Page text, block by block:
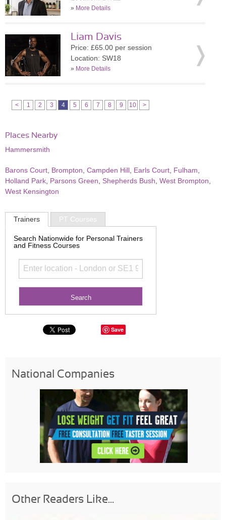
» More Details
Liam Davis
Price: £65.00 per session
Location: SW18
» More Details
< 1 2 3 4 5 6 7 8 9 10 >
Places Nearby
Hammersmith
Barons Court Brompton Campden Hill Earls Court Fulham
Holland Park Parsons Green Shepherds Bush West Brompton
West Kensington
Trainers PT Courses
Search Nationwide for Personal Trainers
and Fitness Courses
Save
National Companies
Other Readers Like...